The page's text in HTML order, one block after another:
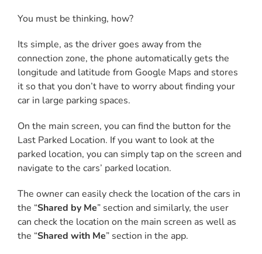
You must be thinking, how?
Its simple, as the driver goes away from the
connection zone, the phone automatically gets the
longitude and latitude from Google Maps and stores
it so that you don’t have to worry about finding your
car in large parking spaces.
On the main screen, you can find the button for the
Last Parked Location. If you want to look at the
parked location, you can simply tap on the screen and
navigate to the cars’ parked location.
The owner can easily check the location of the cars in
the “Shared by Me” section and similarly, the user
can check the location on the main screen as well as
the “Shared with Me” section in the app.